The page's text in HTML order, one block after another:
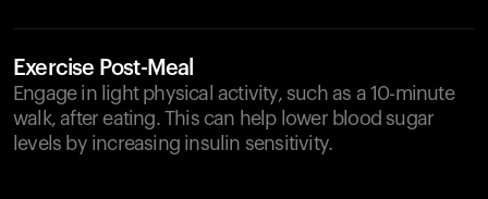
Exercise Post-Meal
Engage in light physical activity, such as a 10-minute
walk, after eating. This can help lower blood sugar
levels by increasing insulin sensitivity.